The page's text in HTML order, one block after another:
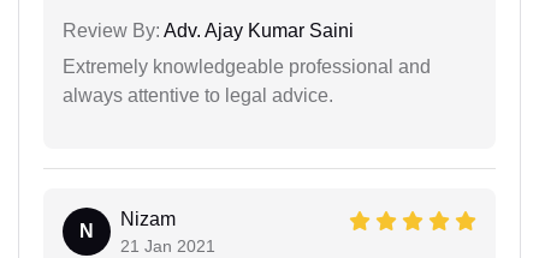
Review By: Adv. Ajay Kumar Saini
Extremely knowledgeable professional and
always attentive to legal advice.
N
Nizam
21 Jan 2021